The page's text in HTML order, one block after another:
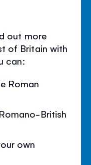
out more
of Britain with
can:
Roman
British
own